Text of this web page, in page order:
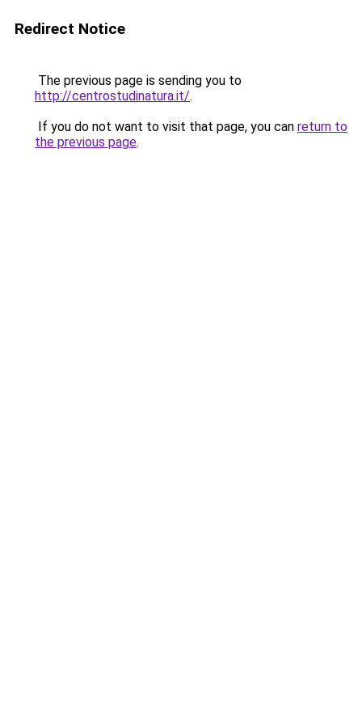
Redirect Notice
The previous page is sending you to
http://centrostudinatura.it/.
If you do not want to visit that page, you can return to
the previous page.